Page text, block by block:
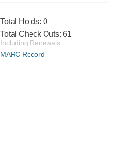
Total Holds: 0
Total Check Outs: 61
Including Renewals
MARC Record